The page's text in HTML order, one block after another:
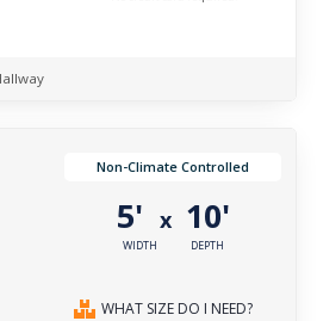
Non-Climate Controlled
5'
WIDTH
x 10'
DEPTH
WHAT SIZE DO I NEED?